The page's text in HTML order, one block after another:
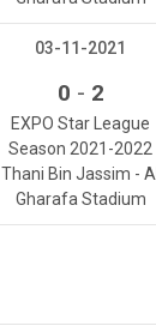
03-11-2021
0 - 2
EXPO Star League
Season 2021-2022
Thani Bin Jassim - Al
Gharafa Stadium